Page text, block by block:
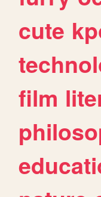
cute
film